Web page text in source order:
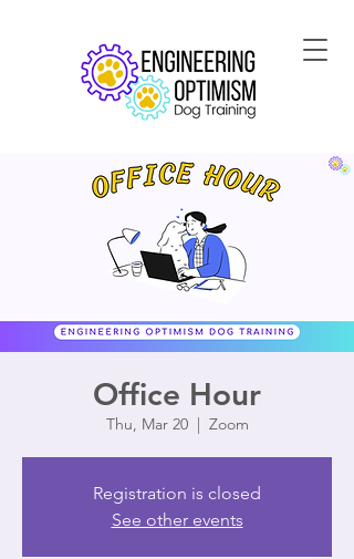
Office Hour
Thu, Mar 20
  |
Zoom
Registration is closed
See other events